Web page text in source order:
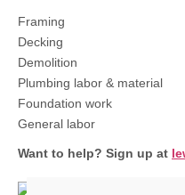
Framing
Decking
Demolition
Plumbing labor & material
Foundation work
General labor
Want to help? Sign up at